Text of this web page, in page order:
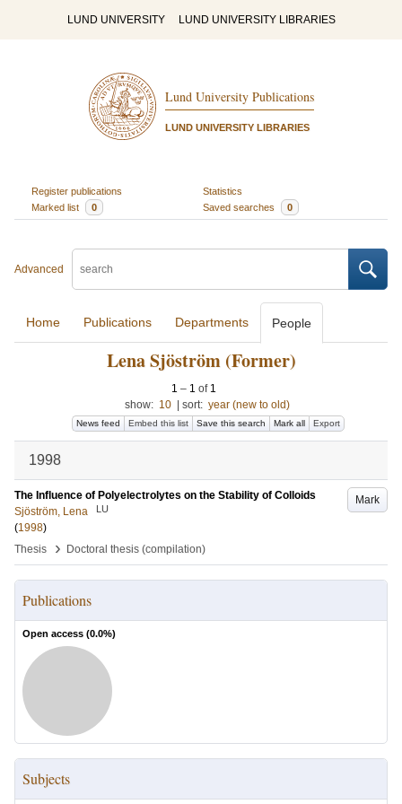
LUND UNIVERSITY LUND UNIVERSITY LIBRARIES
Lund University Publications
LUND UNIVERSITY LIBRARIES
Register publications
Statistics
Marked list
0 Saved searches 0
Advanced
Home Publications Departments People
Lena Sjöström (Former)
1 – 1 of 1
show: 10 sort: year (new to old)
News feed Embed this list Save this search Mark all Export
1998
Mark
The Influence of Polyelectrolytes on the Stability of Colloids
Sjöström, Lena
LU
(1998)
Thesis
› Doctoral thesis (compilation)
Publications
Open access (0.0%)
Subjects